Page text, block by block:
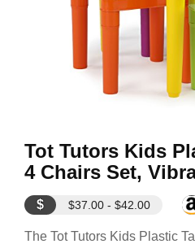
Tot Tutors Kids
4 Chairs Set,
$ $37.00 - $42.00
The Tot Tutors Kids Plastic